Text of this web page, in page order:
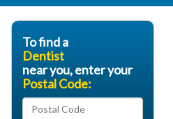
To find a
Dentist
near you, enter your
Postal Code: